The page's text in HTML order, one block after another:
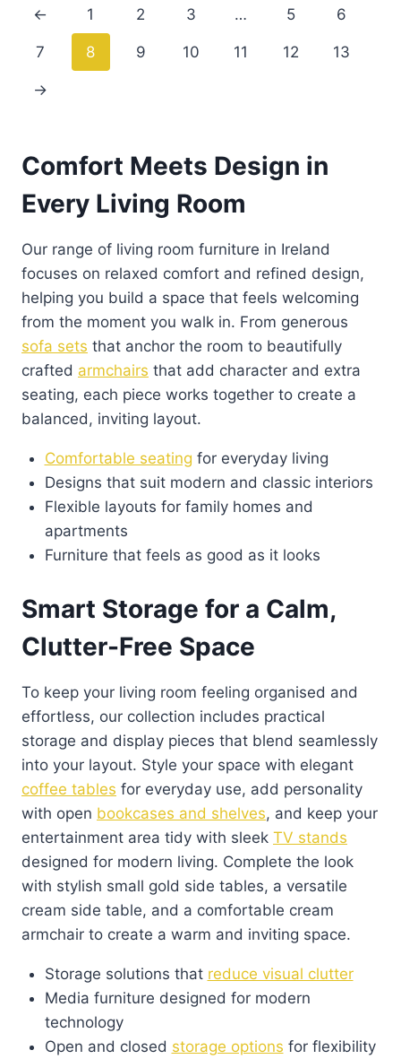
← 1 2 3 … 5 6
7 8 9 10 11 12 13
→
Comfort Meets Design in
Every Living Room
Our range of living room furniture in Ireland
focuses on relaxed comfort and refined design,
helping you build a space that feels welcoming
from the moment you walk in. From generous
sofa sets that anchor the room to beautifully
crafted armchairs that add character and extra
seating, each piece works together to create a
balanced, inviting layout.
Comfortable seating for everyday living
Designs that suit modern and classic interiors
Flexible layouts for family homes and
apartments
Furniture that feels as good as it looks
Smart Storage for a Calm,
Clutter-Free Space
To keep your living room feeling organised and
effortless, our collection includes practical
storage and display pieces that blend seamlessly
into your layout. Style your space with elegant
coffee tables for everyday use, add personality
with open bookcases and shelves, and keep your
entertainment area tidy with sleek TV stands
designed for modern living. Complete the look
with stylish small gold side tables, a versatile
cream side table, and a comfortable cream
armchair to create a warm and inviting space.
Storage solutions that reduce visual clutter
Media furniture designed for modern
technology
Open and closed storage options for flexibility